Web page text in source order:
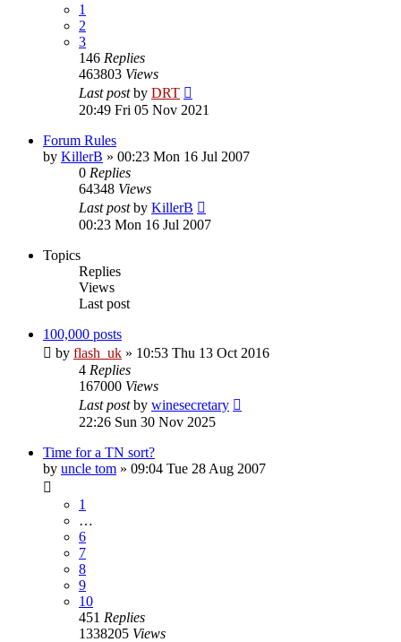
1
2
3
146 Replies
463803 Views
Last postby DRT
20:49 Fri 05 Nov 2021
Forum Rules
by KillerB » 00:23 Mon 16 Jul 2007
0 Replies
64348 Views
Last postby KillerB
00:23 Mon 16 Jul 2007
Topics
Replies
Views
Last post
100,000 posts
by flash_uk » 10:53 Thu 13 Oct 2016
4 Replies
167000 Views
Last postby winesecretary
22:26 Sun 30 Nov 2025
Time for a TN sort?
by uncle tom » 09:04 Tue 28 Aug 2007
1
…
6
7
8
9
10
451 Replies
1338205 Views